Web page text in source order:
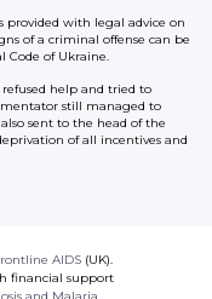
provided with legal advice on
of a criminal offense can be
Code of Ukraine.
help and tried to
still managed to
sent to the head of the
of all incentives and
AIDS (UK).
financial support